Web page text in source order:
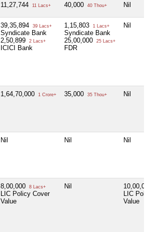
11,27,744 11 Lacs+ 40,000 40 Thou+ Nil
39,35,894 39 Lacs+
Syndicate Bank
2,50,899
2 Lacs+
ICICI Bank
1,15,803 1 Lacs+
Syndicate Bank
25,00,000
25 Lacs+
FDR
Nil
1,64,70,000 1 Crore+ 35,000 35 Thou+ Nil
Nil Nil Nil
8,00,000 8 Lacs+
LIC Policy Cover
Value
Nil
LIC
Value